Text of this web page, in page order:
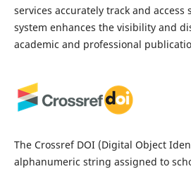
services accurately track and access
system enhances the visibility and
academic and professional
The Crossref DOI (Digital Object
alphanumeric string assigned to